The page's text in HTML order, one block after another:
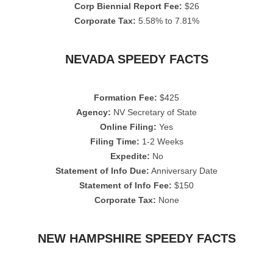
Corp Biennial Report Fee: $26
Corporate Tax: 5.58% to 7.81%
NEVADA SPEEDY FACTS
Formation Fee: $425
Agency: NV Secretary of State
Online Filing: Yes
Filing Time: 1-2 Weeks
Expedite: No
Statement of Info Due: Anniversary Date
Statement of Info Fee: $150
Corporate Tax: None
NEW HAMPSHIRE SPEEDY FACTS